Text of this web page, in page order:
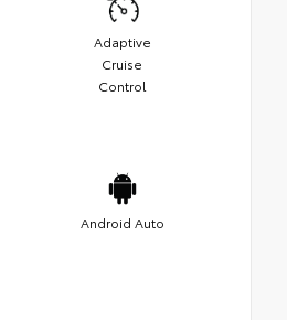
Adaptive
Cruise
Control
Android Auto